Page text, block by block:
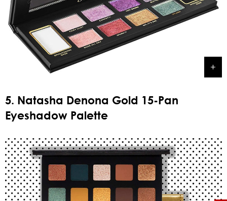
5. Natasha Denona Gold 15-Pan
Eyeshadow Palette